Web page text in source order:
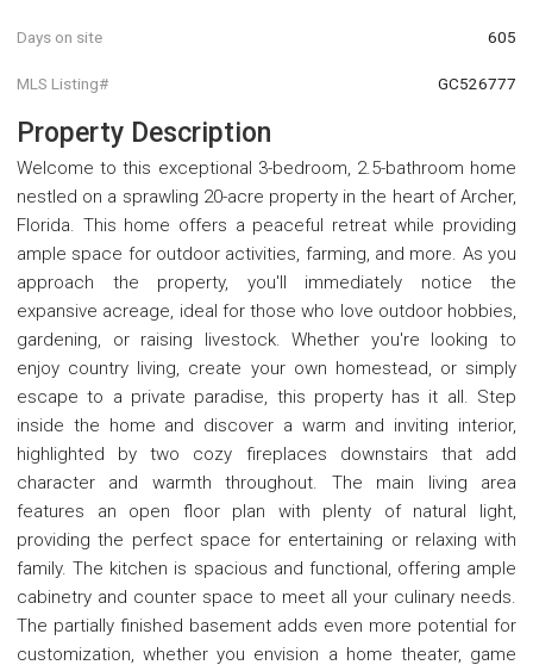
Days on site 605
MLS Listing# GC526777
Property Description
Welcome to this exceptional 3-bedroom, 2.5-bathroom home
nestled on a sprawling 20-acre property in the heart of Archer,
Florida. This home offers a peaceful retreat while providing
ample space for outdoor activities, farming, and more. As you
approach the property, you'll immediately notice the
expansive acreage, ideal for those who love outdoor hobbies,
gardening, or raising livestock. Whether you're looking to
enjoy country living, create your own homestead, or simply
escape to a private paradise, this property has it all. Step
inside the home and discover a warm and inviting interior,
highlighted by two cozy fireplaces downstairs that add
character and warmth throughout. The main living area
features an open floor plan with plenty of natural light,
providing the perfect space for entertaining or relaxing with
family. The kitchen is spacious and functional, offering ample
cabinetry and counter space to meet all your culinary needs.
The partially finished basement adds even more potential for
customization, whether you envision a home theater, game